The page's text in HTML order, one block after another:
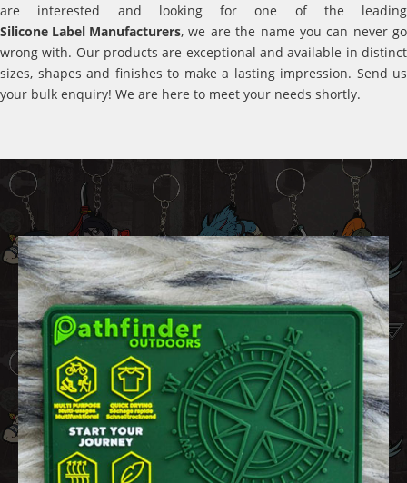
are interested and looking for one of the leading
Silicone Label Manufacturers, we are the name you can never go
wrong with. Our products are exceptional and available in distinct
sizes, shapes and finishes to make a lasting impression. Send us
your bulk enquiry! We are here to meet your needs shortly.